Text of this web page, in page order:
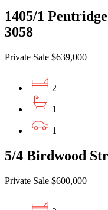
1405/1
3058
Private Sale $639,000
2
1
1
5/4 Birdwood
Private Sale $600,000